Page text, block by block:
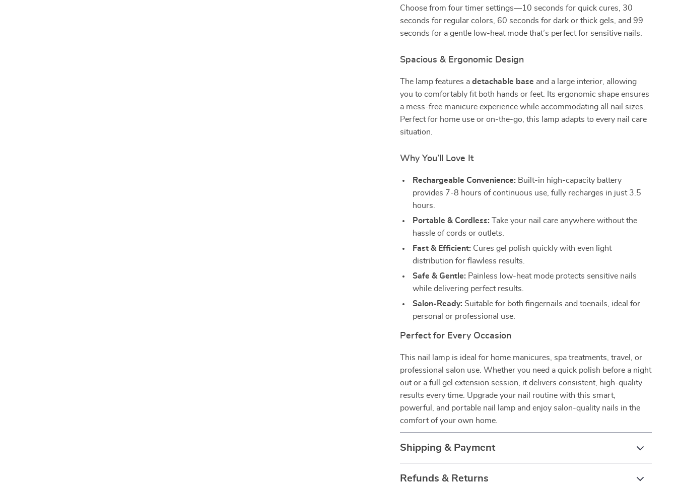
Choose from four timer settings—10 seconds for quick cures, 30
seconds for regular colors, 60 seconds for dark or thick gels, and 99
seconds for a gentle low-heat mode that’s perfect for sensitive nails.
Spacious & Ergonomic Design
The lamp features adetachable base and a large interior, allowing
you to comfortably fit both hands or feet. Its ergonomic shape ensures
a mess-free manicure experience while accommodating all nail sizes.
Perfect for home use or on-the-go, this lamp adapts to every nail care
situation.
Why You’ll Love It
Rechargeable Convenience: Built-in high-capacity battery
provides 7-8 hours of continuous use, fully recharges in just 3.5
hours.
Portable & Cordless: Take your nail care anywhere without the
hassle of cords or outlets.
Fast & Efficient: Cures gel polish quickly with even light
distribution for flawless results.
Safe & Gentle: Painless low-heat mode protects sensitive nails
while delivering perfect results.
Salon-Ready: Suitable for both fingernails and toenails, ideal for
personal or professional use.
Perfect for Every Occasion
This nail lamp is ideal for home manicures, spa treatments, travel, or
professional salon use. Whether you need a quick polish before a night
out or a full gel extension session, it delivers consistent, high-quality
results every time. Upgrade your nail routine with this smart,
powerful, and portable nail lamp and enjoy salon-quality nails in the
comfort of your own home.
Shipping & Payment
Refunds & Returns